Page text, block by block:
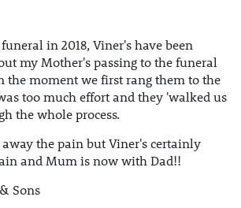
in 2018, Viner's have been
my Mother's passing to the funeral
the moment we first rang them to the
too much effort and they 'walked us
the whole process.
the pain but Viner's certainly
and Mum is now with Dad!!
Sons